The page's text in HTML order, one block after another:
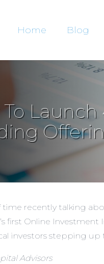
Home Blog
time recently talking
first Online Investment
investors stepping
Advisors